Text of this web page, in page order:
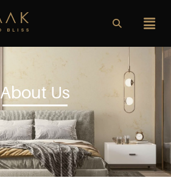
About Us